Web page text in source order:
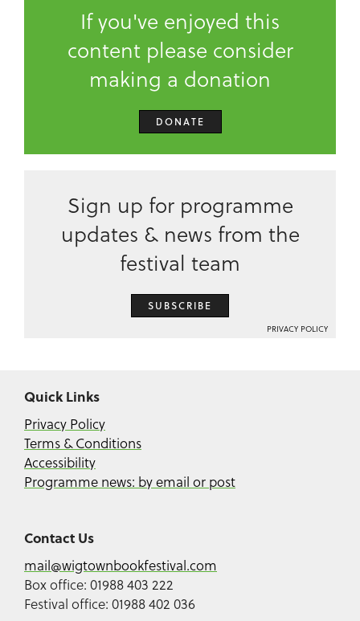
If you've enjoyed this
content please consider
making a donation
DONATE
Sign up for programme
updates & news from the
festival team
SUBSCRIBE
PRIVACY POLICY
Quick Links
Privacy Policy
Terms & Conditions
Accessibility
Programme news: by email or post
Contact Us
mail@wigtownbookfestival.com
Box office: 01988 403 222
Festival office: 01988 402 036